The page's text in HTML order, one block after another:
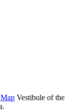
Map Vestibule of the